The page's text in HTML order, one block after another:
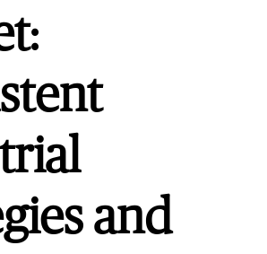
and